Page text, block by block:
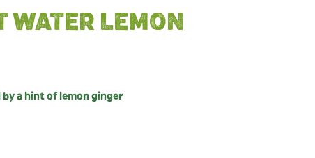
WATER LEMON
a hint of lemon ginger